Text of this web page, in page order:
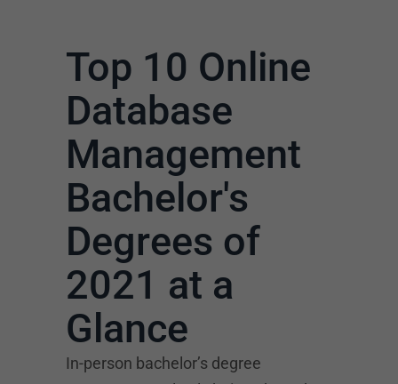
Top 10 Online
Database
Management
Bachelor's
Degrees of
2021 at a
Glance
In-person bachelor’s degree